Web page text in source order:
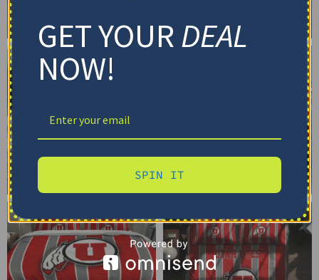
GET YOURDEAL
NOW!
SPIN IT